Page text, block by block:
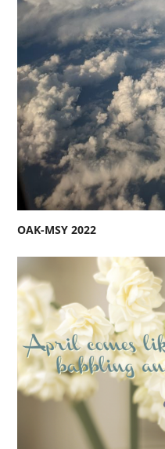
OAK-MSY 2022